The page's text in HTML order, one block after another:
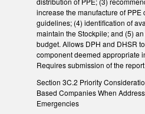
increase the manufacture of PPE
guidelines; (4) identification of
maintain the Stockpile; and (5)
budget. Allows DPH and DHSR
component deemed appropriate
Requires submission of the
Section 3C.2 Priority
Based Companies When
Emergencies